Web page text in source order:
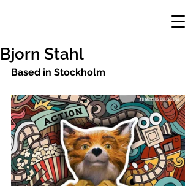
Bjorn Stahl
Based in Stockholm